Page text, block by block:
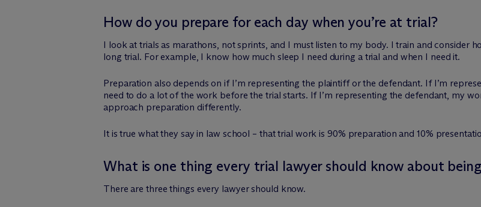
How do you prepare for each day when you’re at trial?
I look at trials as marathons, not sprints, and I must listen to my body. I train and consider
long trial. For example, I know how much sleep I need during a trial and when I need it.
Preparation also depends on if I’m representing the plaintiff or the defendant. If I’m
need to do a lot of the work before the trial starts. If I’m representing the defendant, my
approach preparation differently.
It is true what they say in law school – that trial work is 90% preparation and 10%
What is one thing every trial lawyer should know about
There are three things every lawyer should know.